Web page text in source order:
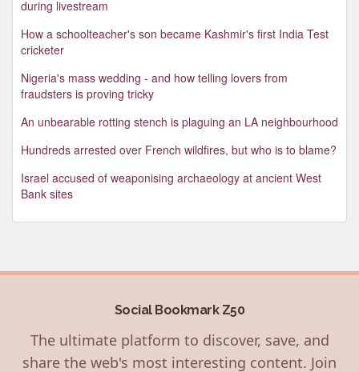
during livestream
How a schoolteacher's son became Kashmir's first India Test
cricketer
Nigeria's mass wedding - and how telling lovers from
fraudsters is proving tricky
An unbearable rotting stench is plaguing an LA neighbourhood
Hundreds arrested over French wildfires, but who is to blame?
Israel accused of weaponising archaeology at ancient West
Bank sites
Social Bookmark Z50
The ultimate platform to discover, save, and
share the web's most interesting content. Join